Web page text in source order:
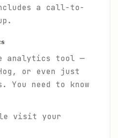
a call-to-
analytics tool —
or even just
You need to know
visit your